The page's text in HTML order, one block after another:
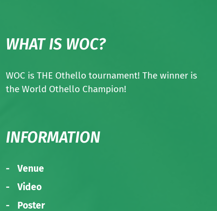
WHAT IS WOC?
WOC is THE Othello tournament! The winner is
the World Othello Champion!
INFORMATION
Venue
Video
Poster